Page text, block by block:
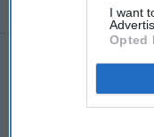
I want
Opted